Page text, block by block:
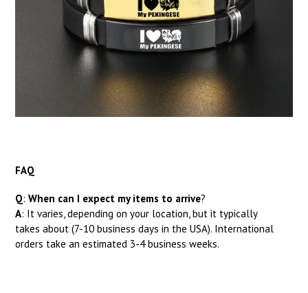
FAQ
Q: When can I expect my items to arrive?
A: It varies, depending on your location, but it typically
takes about (7-10 business days in the USA). International
orders take an estimated 3-4 business weeks.